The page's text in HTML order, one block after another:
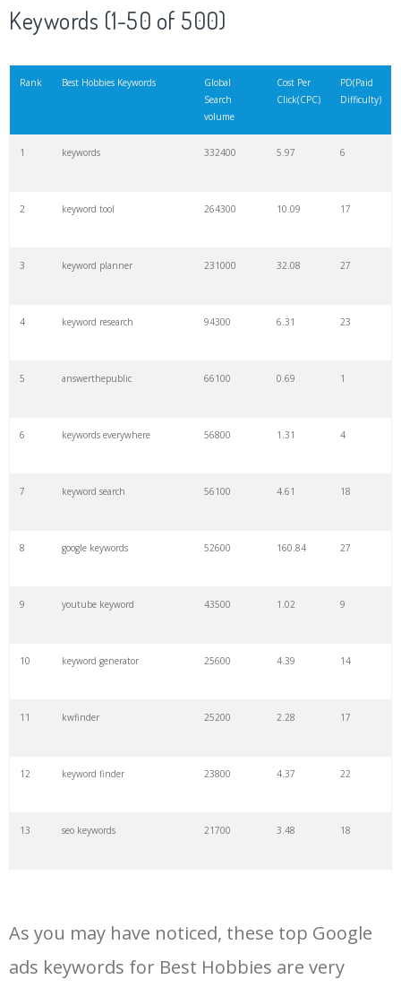
Keywords (1-50 of 500)
Rank Best Hobbies Keywords
Global
Search
volume
Cost Per
Click(CPC)
PD(Paid
Difficulty)
1 keywords 332400 5.97 6
2 keyword tool 264300 10.09 17
3 keyword planner 231000 32.08 27
4 keyword research 94300 6.31 23
5 answerthepublic 66100 0.69 1
6 keywords everywhere 56800 1.31 4
7 keyword search 56100 4.61 18
8 google keywords 52600 160.84 27
9 youtube keyword 43500 1.02 9
10 keyword generator 25600 4.39 14
11 kwfinder 25200 2.28 17
12 keyword finder 23800 4.37 22
13 seo keywords 21700 3.48 18
15 rank tracker 18200 2.50 12
As you may have noticed, these top Google
ads keywords for Best Hobbies are very